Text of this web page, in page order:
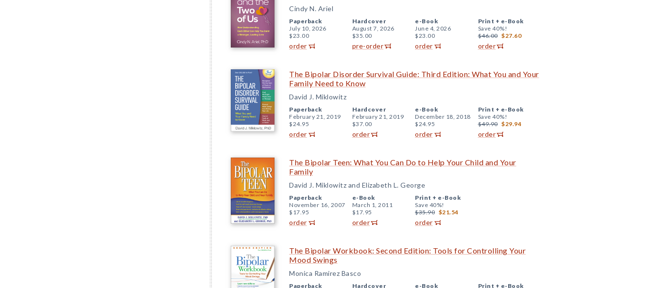
Cindy N. Ariel
Paperback
July 10, 2026
$23.00
order
Hardcover
August 7, 2026
$35.00
pre-order
e-Book
June 4, 2026
$23.00
order
Print + e-Book
Save 40%!
$46.00 $27.60
order
The Bipolar Disorder Survival Guide: Third Edition: What You and Your
Family Need to Know
David J. Miklowitz
Paperback
February 21, 2019
$24.95
order
Hardcover
February 21, 2019
$37.00
order
e-Book
December 18, 2018
$24.95
order
Print + e-Book
Save 40%!
$49.90 $29.94
order
The Bipolar Teen: What You Can Do to Help Your Child and Your
Family
David J. Miklowitz and Elizabeth L. George
Paperback
November 16, 2007
$17.95
order
e-Book
March 1, 2011
$17.95
order
Print + e-Book
Save 40%!
$35.90 $21.54
order
The Bipolar Workbook: Second Edition: Tools for Controlling Your
Mood Swings
Monica Ramirez Basco
Paperback
Hardcover
e-Book
Print + e-Book